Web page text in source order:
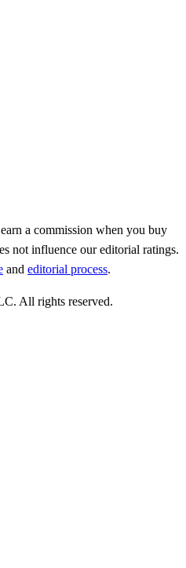
a commission when you buy
not influence our editorial ratings.
and editorial process.
All rights reserved.